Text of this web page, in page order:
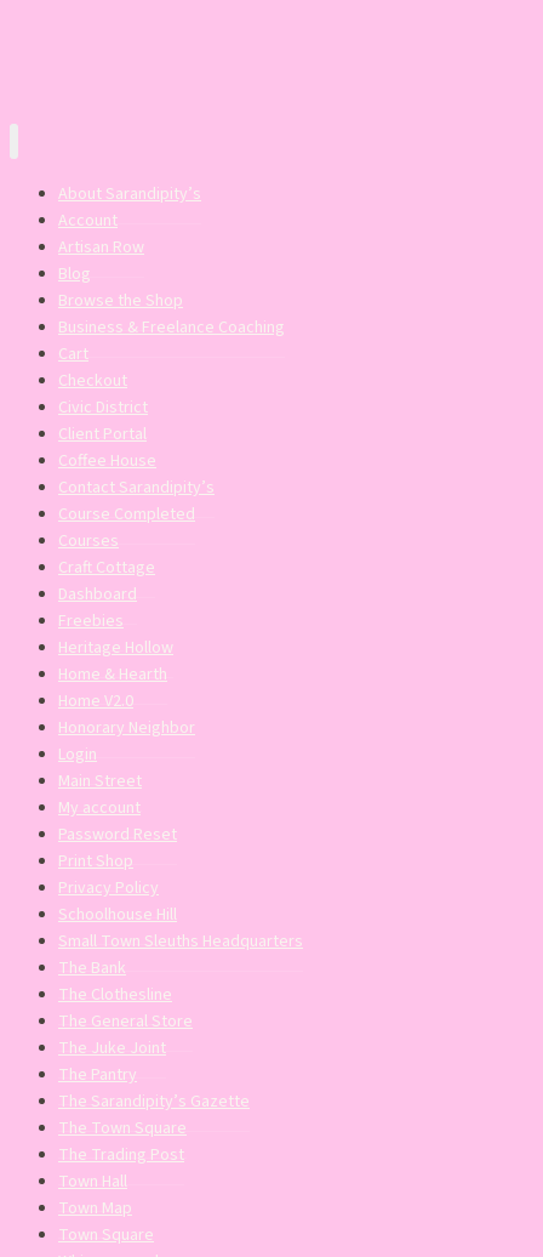
About Sarandipity’s
Account
Artisan Row
Blog
Browse the Shop
Business & Freelance Coaching
Cart
Checkout
Civic District
Client Portal
Coffee House
Contact Sarandipity’s
Course Completed
Courses
Craft Cottage
Dashboard
Freebies
Heritage Hollow
Home & Hearth
Home V2.0
Honorary Neighbor
Login
Main Street
My account
Password Reset
Print Shop
Privacy Policy
Schoolhouse Hill
Small Town Sleuths Headquarters
The Bank
The Clothesline
The General Store
The Juke Joint
The Pantry
The Sarandipity’s Gazette
The Town Square
The Trading Post
Town Hall
Town Map
Town Square